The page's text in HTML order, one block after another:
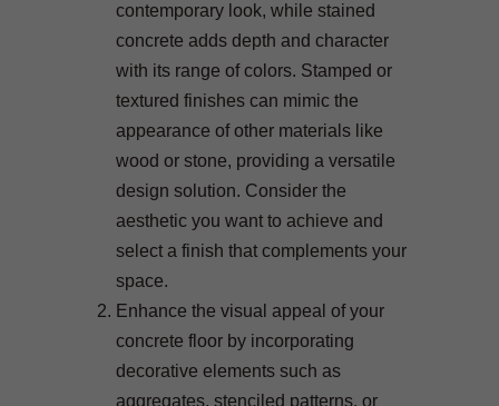
contemporary look, while stained
concrete adds depth and character
with its range of colors. Stamped or
textured finishes can mimic the
appearance of other materials like
wood or stone, providing a versatile
design solution. Consider the
aesthetic you want to achieve and
select a finish that complements your
space.
Enhance the visual appeal of your
concrete floor by incorporating
decorative elements such as
aggregates, stenciled patterns, or